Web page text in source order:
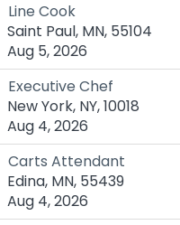
Line Cook
Saint Paul, MN, 55104
Aug 5, 2026
Executive Chef
New York, NY, 10018
Aug 4, 2026
Carts Attendant
Edina, MN, 55439
Aug 4, 2026